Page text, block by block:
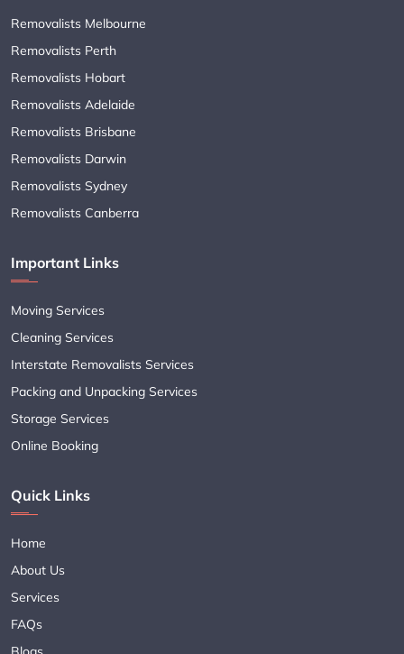
Removalists Melbourne
Removalists Perth
Removalists Hobart
Removalists Adelaide
Removalists Brisbane
Removalists Darwin
Removalists Sydney
Removalists Canberra
Important Links
Moving Services
Cleaning Services
Interstate Removalists Services
Packing and Unpacking Services
Storage Services
Online Booking
Quick Links
Home
About Us
Services
FAQs